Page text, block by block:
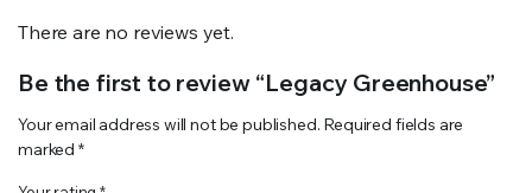
There are no reviews yet.
Be the first to review “Legacy Greenhouse”
Your email address will not be published. Required fields are
marked *